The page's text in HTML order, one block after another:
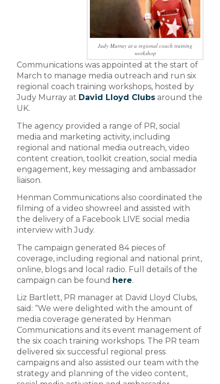
Judy Murray at a regional coach training
workshop
Communications was appointed at the start of
March to manage media outreach and run six
regional coach training workshops, hosted by
Judy Murray at David Lloyd Clubsaround the
UK.
The agency provided a range of PR, social
media and marketing activity, including
regional and national media outreach, video
content creation, toolkit creation, social media
engagement, key messaging and ambassador
liaison.
Henman Communications also coordinated the
filming of a video showreel and assisted with
the delivery of a Facebook LIVE social media
interview with Judy.
The campaign generated 84 pieces of
coverage, including regional and national print,
online, blogs and local radio. Full details of the
campaign can be found here.
Liz Bartlett, PR manager at David Lloyd Clubs,
said: “We were delighted with the amount of
media coverage generated by Henman
Communications and its event management of
the six coach training workshops. The PR team
delivered six successful regional press
campaigns and also assisted our team with the
strategy and planning of the video content,